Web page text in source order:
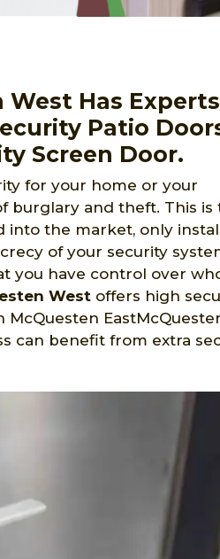
Has
Patio
Screen Door.
for your home or your
burglary and theft. This is
into the market, only
of your security
you have control over
West offers high
can benefit from extra